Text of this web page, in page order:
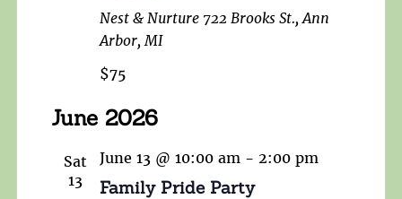
Nest & Nurture 722 Brooks St., Ann
Arbor, MI
$75
June 2026
Sat
13
June 13 @ 10:00 am - 2:00 pm
Family Pride Party